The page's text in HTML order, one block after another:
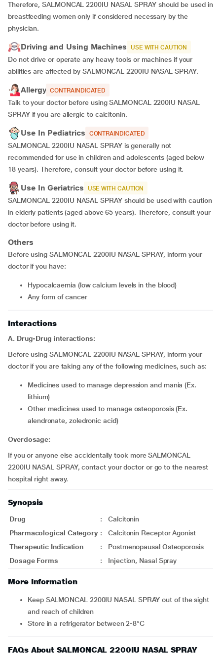
Therefore, SALMONCAL 2200IU NASAL SPRAY should be used in
breastfeeding women only if considered necessary by the
physician.
Driving and Using Machines USE WITH CAUTION
Do not drive or operate any heavy tools or machines if your
abilities are affected by SALMONCAL 2200IU NASAL SPRAY.
Allergy CONTRAINDICATED
Talk to your doctor before using SALMONCAL 2200IU NASAL
SPRAY if you are allergic to calcitonin.
Use In Pediatrics CONTRAINDICATED
SALMONCAL 2200IU NASAL SPRAY is generally not
recommended for use in children and adolescents (aged below
18 years). Therefore, consult your doctor before using it.
Use In Geriatrics USE WITH CAUTION
SALMONCAL 2200IU NASAL SPRAY should be used with caution
in elderly patients (aged above 65 years). Therefore, consult your
doctor before using it.
Others
Before using SALMONCAL 2200IU NASAL SPRAY, inform your
doctor if you have:
hypocalcaemia (low calcium levels in the blood)
any form of cancer
Interactions
A. Drug-Drug interactions:
Before using SALMONCAL 2200IU NASAL SPRAY, inform your
doctor if you are taking any of the following medicines, such as:
medicines used to manage depression and mania (Ex.
lithium)
other medicines used to manage osteoporosis (Ex.
alendronate, zoledronic acid)
Overdosage:
If you or anyone else accidentally took more SALMONCAL
2200IU NASAL SPRAY, contact your doctor or go to the nearest
hospital right away.
Synopsis
Drug :
Calcitonin
Pharmacological Category :
Calcitonin Receptor Agonist
Therapeutic Indication
:
Postmenopausal Osteoporosis
Dosage Forms
: Injection, Nasal Spray
More Information
Keep SALMONCAL 2200IU NASAL SPRAY out of the sight
and reach of children
Store in a refrigerator between 2-8°C
FAQs About SALMONCAL 2200IU NASAL SPRAY